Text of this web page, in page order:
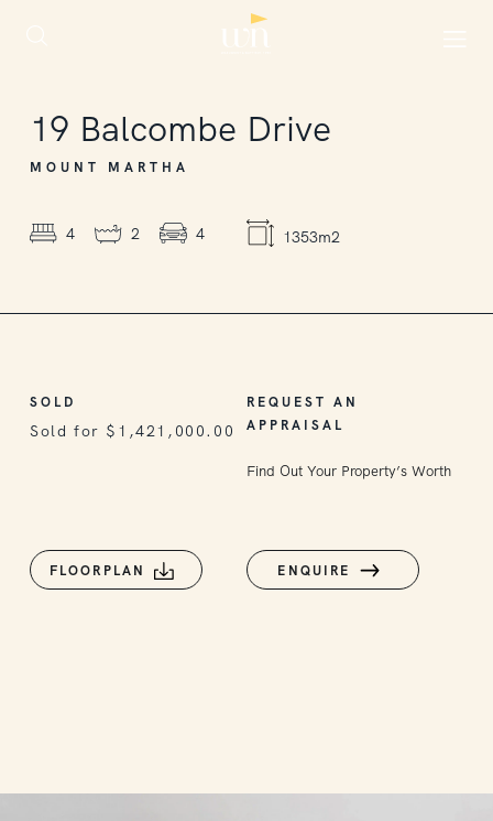
19 Balcombe Drive
MOUNT MARTHA
4 2 4 1353m2
SOLD
Sold for $1,421,000.00
REQUEST AN
APPRAISAL
Find Out Your Property’s Worth
FLOORPLAN ENQUIRE